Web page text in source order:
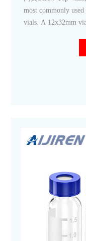
most commonly
vials. A 12x32mm